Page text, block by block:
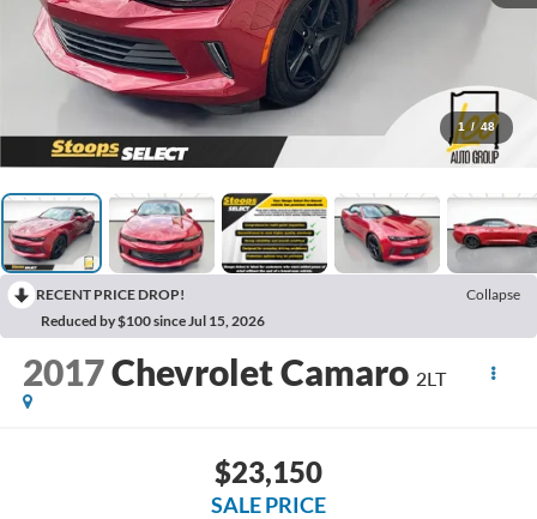
1 / 48
RECENT PRICE DROP!
Collapse
Reduced by $100 since Jul 15, 2026
2017Chevrolet Camaro 2LT
$23,150
SALE PRICE